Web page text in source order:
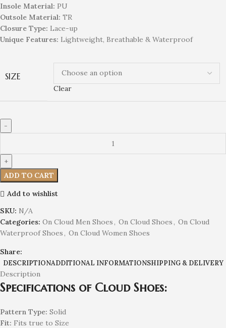
Insole Material: PU
Outsole Material: TR
Closure Type: Lace-up
Unique Features: Lightweight, Breathable & Waterproof
SIZE
Clear
ADD TO CART
Add to wishlist
SKU: N/A
Categories: On Cloud Men Shoes , On Cloud Shoes , On Cloud
Waterproof Shoes , On Cloud Women Shoes
Share:
DESCRIPTIONADDITIONAL INFORMATIONSHIPPING & DELIVERY
Description
Specifications of Cloud Shoes:
Pattern Type: Solid
Fit: Fits true to Size